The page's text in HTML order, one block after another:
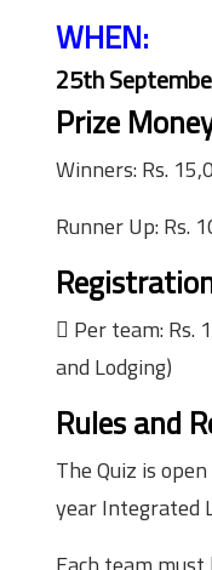
WHEN:
25th
Prize
Winners: Rs.
Runner Up: Rs.
 Per team: Rs.
and Lodging)
Rules and
The Quiz is
year Integrated